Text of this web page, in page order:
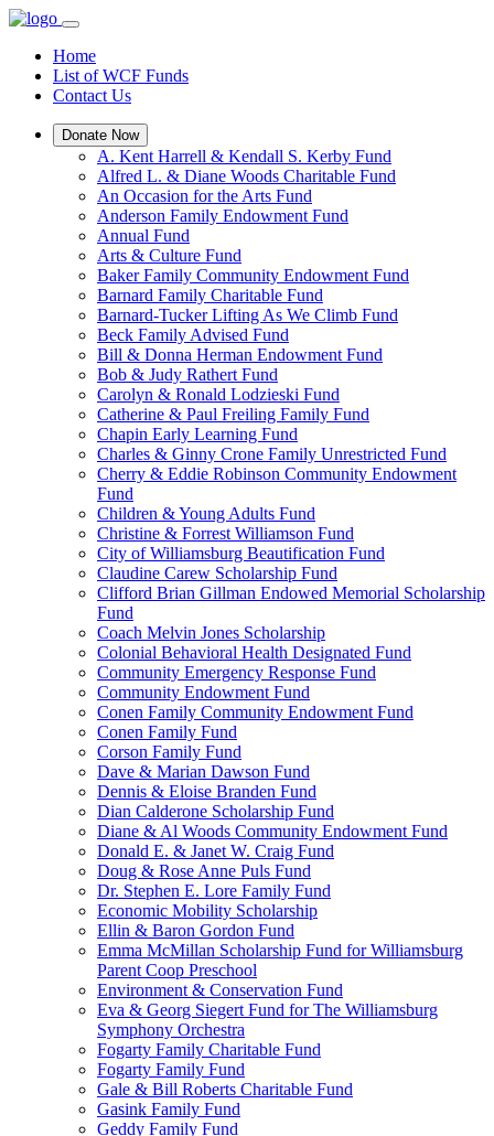
Home
List of WCF Funds
Contact Us
Donate Now
A. Kent Harrell & Kendall S. Kerby Fund
Alfred L. & Diane Woods Charitable Fund
An Occasion for the Arts Fund
Anderson Family Endowment Fund
Annual Fund
Arts & Culture Fund
Baker Family Community Endowment Fund
Barnard Family Charitable Fund
Barnard-Tucker Lifting As We Climb Fund
Beck Family Advised Fund
Bill & Donna Herman Endowment Fund
Bob & Judy Rathert Fund
Carolyn & Ronald Lodzieski Fund
Catherine & Paul Freiling Family Fund
Chapin Early Learning Fund
Charles & Ginny Crone Family Unrestricted Fund
Cherry & Eddie Robinson Community Endowment
Fund
Children & Young Adults Fund
Christine & Forrest Williamson Fund
City of Williamsburg Beautification Fund
Claudine Carew Scholarship Fund
Clifford Brian Gillman Endowed Memorial Scholarship
Fund
Coach Melvin Jones Scholarship
Colonial Behavioral Health Designated Fund
Community Emergency Response Fund
Community Endowment Fund
Conen Family Community Endowment Fund
Conen Family Fund
Corson Family Fund
Dave & Marian Dawson Fund
Dennis & Eloise Branden Fund
Dian Calderone Scholarship Fund
Diane & Al Woods Community Endowment Fund
Donald E. & Janet W. Craig Fund
Doug & Rose Anne Puls Fund
Dr. Stephen E. Lore Family Fund
Economic Mobility Scholarship
Ellin & Baron Gordon Fund
Emma McMillan Scholarship Fund for Williamsburg
Parent Coop Preschool
Environment & Conservation Fund
Eva & Georg Siegert Fund for The Williamsburg
Symphony Orchestra
Fogarty Family Charitable Fund
Fogarty Family Fund
Gale & Bill Roberts Charitable Fund
Gasink Family Fund
Geddy Family Fund